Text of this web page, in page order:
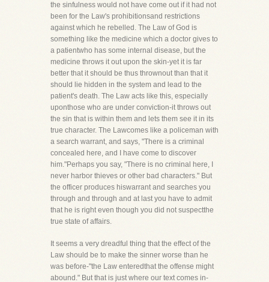
the sinfulness would not have come out if it had not
been for the Law's prohibitionsand restrictions
against which he rebelled. The Law of God is
something like the medicine which a doctor gives to
a patientwho has some internal disease, but the
medicine throws it out upon the skin-yet it is far
better that it should be thus thrownout than that it
should lie hidden in the system and lead to the
patient's death. The Law acts like this, especially
uponthose who are under conviction-it throws out
the sin that is within them and lets them see it in its
true character. The Lawcomes like a policeman with
a search warrant, and says, "There is a criminal
concealed here, and I have come to discover
him."Perhaps you say, "There is no criminal here, I
never harbor thieves or other bad characters." But
the officer produces hiswarrant and searches you
through and through and at last you have to admit
that he is right even though you did not suspectthe
true state of affairs.
It seems a very dreadful thing that the effect of the
Law should be to make the sinner worse than he
was before-"the Law enteredthat the offense might
abound." But that is just where our text comes in-